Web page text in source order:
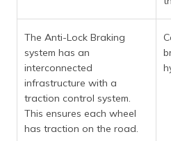
The Anti-Lock Braking
system has an
interconnected
infrastructure with a
traction control system.
This ensures each wheel
has traction on the road.